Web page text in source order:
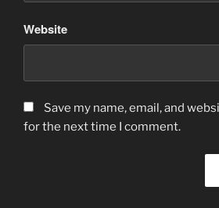
Website
Save my name, email, and
for the next time I comment.